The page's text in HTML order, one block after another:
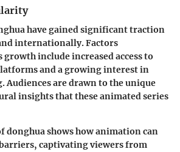
have gained significant traction
internationally. Factors
include increased access to
and a growing interest in
Audiences are drawn to the unique
insights that these animated series
donghua shows how animation can
captivating viewers from